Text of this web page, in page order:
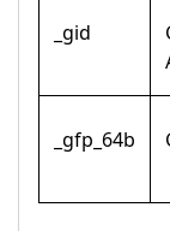
_gid
_gfp_64b